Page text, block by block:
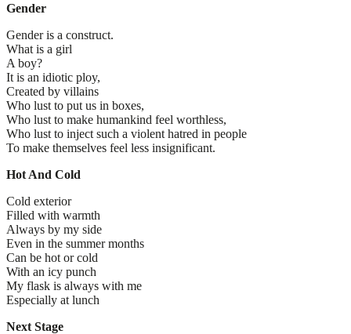
Gender
Gender is a construct.
What is a girl
A boy?
It is an idiotic ploy,
Created by villains
Who lust to put us in boxes,
Who lust to make humankind feel worthless,
Who lust to inject such a violent hatred in people
To make themselves feel less insignificant.
Hot And Cold
Cold exterior
Filled with warmth
Always by my side
Even in the summer months
Can be hot or cold
With an icy punch
My flask is always with me
Especially at lunch
Next Stage